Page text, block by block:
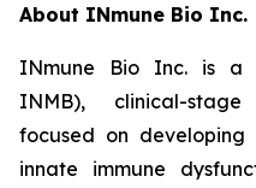
About INmune Bio Inc.
INmune Bio Inc. is a
INMB), clinical-
focused on
innate immune